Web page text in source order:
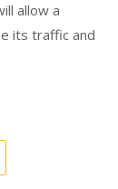
allow a
its traffic and